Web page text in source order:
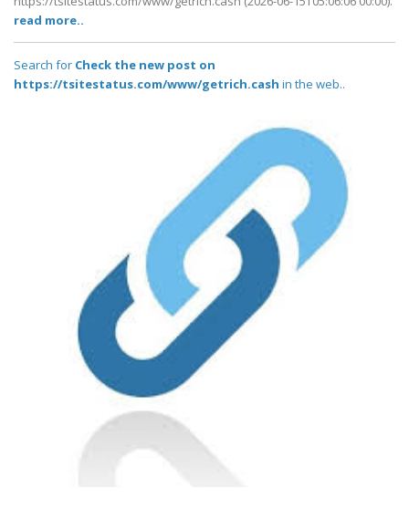
read more..
Search for Check the new post on
https://tsitestatus.com/www/getrich.cash in the web..